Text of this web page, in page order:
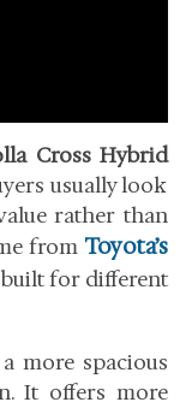
Cross Hybrid
usually look
rather than
from Toyota’s
built for different
more spacious
It offers more